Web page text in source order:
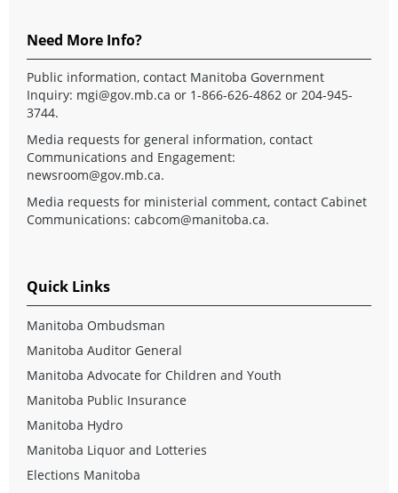
Need More Info?
Public information, contact Manitoba Government
Inquiry: mgi@gov.mb.ca or 1-866-626-4862 or 204-945-
3744.
Media requests for general information, contact
Communications and Engagement:
newsroom@gov.mb.ca.
Media requests for ministerial comment, contact Cabinet
Communications: cabcom@manitoba.ca.
Quick Links
Manitoba Ombudsman
Manitoba Auditor General
Manitoba Advocate for Children and Youth
Manitoba Public Insurance
Manitoba Hydro
Manitoba Liquor and Lotteries
Elections Manitoba